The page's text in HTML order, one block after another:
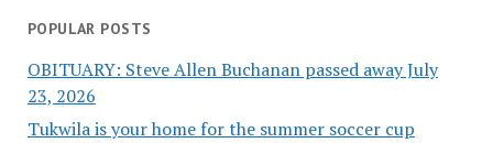
POPULAR POSTS
OBITUARY: Steve Allen Buchanan passed away July
23, 2026
Tukwila is your home for the summer soccer cup